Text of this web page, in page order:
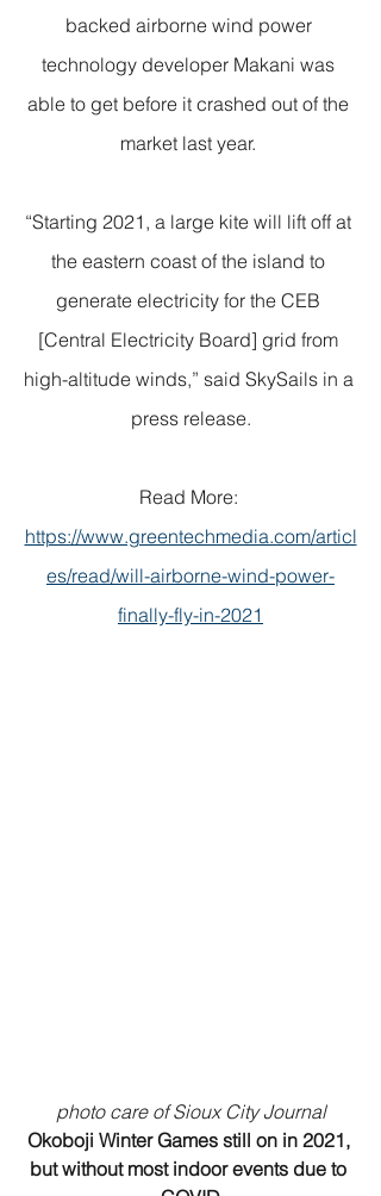
backed airborne wind power
technology developer Makani was
able to get before it crashed out of the
market last year.
“Starting 2021, a large kite will lift off at
the eastern coast of the island to
generate electricity for the CEB
[Central Electricity Board] grid from
high-altitude winds,” said SkySails in a
press release.
Read More:
https://www.greentechmedia.com/articl
es/read/will-airborne-wind-power-
finally-fly-in-2021
photo care of Sioux City Journal
Okoboji Winter Games still on in 2021,
but without most indoor events due to